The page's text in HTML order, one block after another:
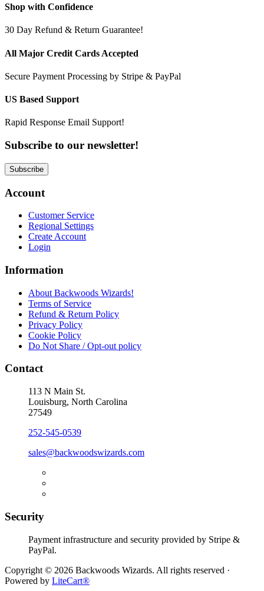
Shop with Confidence
30 Day Refund & Return Guarantee!
All Major Credit Cards Accepted
Secure Payment Processing by Stripe & PayPal
US Based Support
Rapid Response Email Support!
Subscribe to our newsletter!
Subscribe
Account
Customer Service
Regional Settings
Create Account
Login
Information
About Backwoods Wizards!
Terms of Service
Refund & Return Policy
Privacy Policy
Cookie Policy
Do Not Share / Opt-out policy
Contact
113 N Main St.
Louisburg, North Carolina
27549
252-545-0539
sales@backwoodswizards.com
Security
Payment infrastructure and security provided by Stripe &
PayPal.
Copyright © 2026 Backwoods Wizards. All rights reserved ·
Powered by LiteCart®